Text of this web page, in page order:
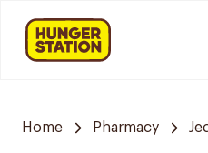
Home Pharmacy